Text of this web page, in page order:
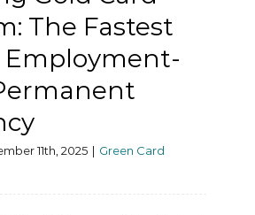
The Fastest
Employment-
11th, 2025 | Green Card